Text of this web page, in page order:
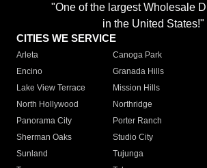
"One of the largest Wholesale
in the United States!"
CITIES WE SERVICE
Arleta Canoga Park
Encino
Granada Hills
Lake View Terrace
Mission Hills
North Hollywood
Northridge
Panorama City
Porter Ranch
Sherman Oaks
Studio City
Sunland
Tujunga